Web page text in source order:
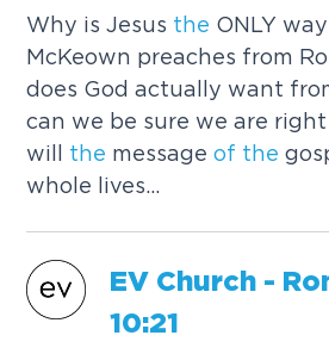
Why is Jesus the ONLY
McKeown preaches from
does God actually want
can we be sure we are
will the messageof the
whole lives...
EV Church -
10:21